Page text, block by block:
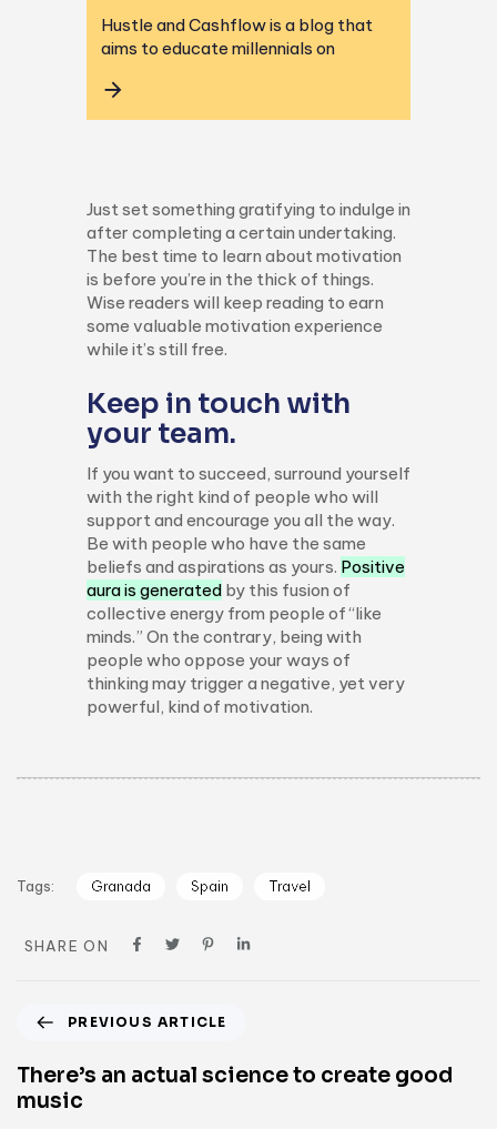
Hustle and Cashflow is a blog that
aims to educate millennials on
Just set something gratifying to indulge in
after completing a certain undertaking.
The best time to learn about motivation
is before you’re in the thick of things.
Wise readers will keep reading to earn
some valuable motivation experience
while it’s still free.
Keep in touch with
your team.
If you want to succeed, surround yourself
with the right kind of people who will
support and encourage you all the way.
Be with people who have the same
beliefs and aspirations as yours. Positive
aura is generatedby this fusion of
collective energy from people of “like
minds.” On the contrary, being with
people who oppose your ways of
thinking may trigger a negative, yet very
powerful, kind of motivation.
Tags: Granada Spain Travel
SHARE ON
PREVIOUS ARTICLE
There’s an actual science to create good
music